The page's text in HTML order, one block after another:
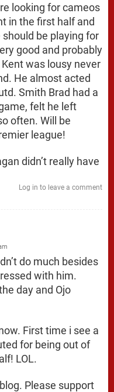
looking for cameos
in the first half and
be playing for
good and probably
was lousy never
He almost acted
Smith Brad had a
felt he left
often. Will be
league!
didn’t really have
Log in to leave a comment
do much besides
with him.
day and Ojo
First time i see a
for being out of
LOL.
Please support